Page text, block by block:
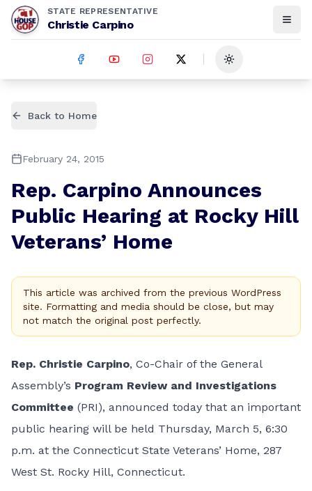
STATE REPRESENTATIVE
Christie Carpino
Toggle theme
Back to Home
February 24, 2015
Rep. Carpino Announces
Public Hearing at Rocky Hill
Veterans’ Home
This article was archived from the previous WordPress
site. Formatting and media should be close, but may
not match the original post perfectly.
Rep. Christie Carpino, Co-Chair of the General
Assembly’s Program Review and Investigations
Committee (PRI), announced today that an important
public hearing will be held Thursday, March 5, 6:30
p.m. at the Connecticut State Veterans’ Home, 287
West St. Rocky Hill, Connecticut.